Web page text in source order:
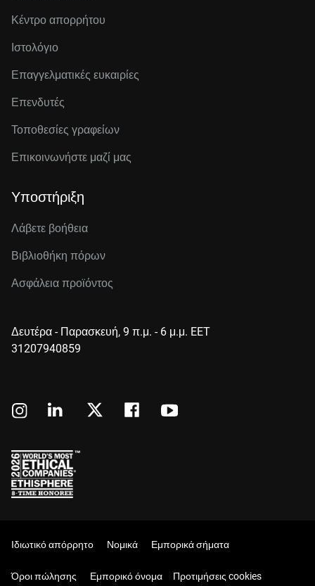
Κέντρο απορρήτου
Ιστολόγιο
Επαγγελματικές ευκαιρίες
Επενδυτές
Τοποθεσίες γραφείων
Επικοινωνήστε μαζί μας
Υποστήριξη
Λάβετε βοήθεια
Βιβλιοθήκη πόρων
Ασφάλεια προϊόντος
Δευτέρα - Παρασκευή, 9 π.μ. - 6 μ.μ. EET
31207940859
Ιδιωτικό απόρρητο Νομικά Εμπορικά σήματα
Όροι πώλησης Εμπορικό όνομα Προτιμήσεις cookies